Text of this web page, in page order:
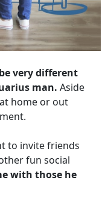
very different
man. Aside
home or out
to invite friends
fun social
with those he